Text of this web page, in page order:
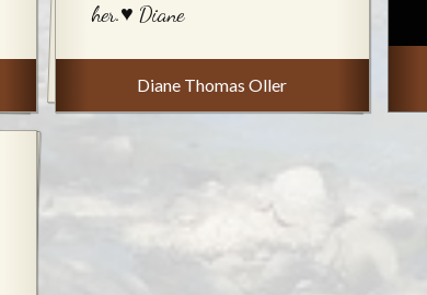
her.♥️ Diane
Diane Thomas Oller